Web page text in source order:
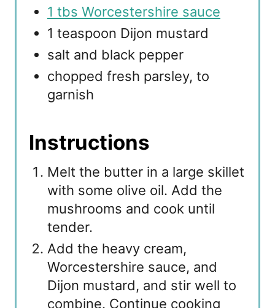
1 tbs Worcestershire sauce
1 teaspoon Dijon mustard
salt and black pepper
chopped fresh parsley, to
garnish
Instructions
Melt the butter in a large skillet
with some olive oil. Add the
mushrooms and cook until
tender.
Add the heavy cream,
Worcestershire sauce, and
Dijon mustard, and stir well to
combine. Continue cooking